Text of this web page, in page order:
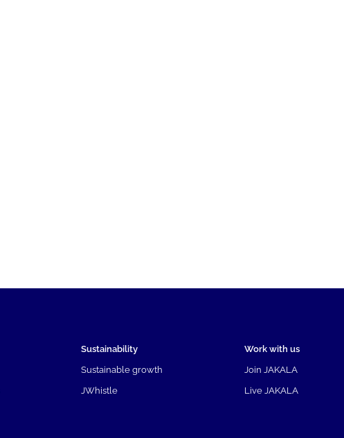
Sustainability
Sustainable growth
JWhistle
Work with us
Join JAKALA
Live JAKALA